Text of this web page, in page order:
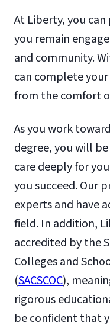
At Liberty, you
you remain
and community.
can complete
from the comfort
As you work
degree, you will
care deeply for
you succeed. Our
experts and have
field. In addition,
accredited by the
Colleges and
(SACSCOC),
rigorous
be confident that